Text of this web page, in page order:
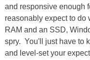
and responsive enough
reasonably expect to do
RAM and an SSD,
spry. You'll just have to
and level-set your